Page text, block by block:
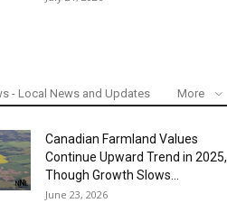
- Local News and Updates More
Canadian Farmland Values
Continue Upward Trend in 2025,
Though Growth Slows...
June 23, 2026